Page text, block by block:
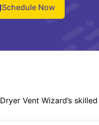
Schedule Now
Dryer Vent Wizard’s